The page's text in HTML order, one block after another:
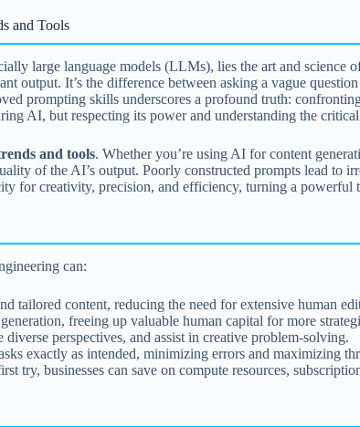
and Tools
large language models (LLMs), lies the art and
output. It’s the difference between asking a vague
prompting skills underscores a profound truth:
AI, but respecting its power and understanding the
and tools. Whether you’re using AI for content
of the AI’s output. Poorly constructed prompts lead to
for creativity, precision, and efficiency, turning a powerful
can:
tailored content, reducing the need for extensive human
freeing up valuable human capital for more
perspectives, and assist in creative problem-solving.
exactly as intended, minimizing errors and maximizing
try, businesses can save on compute resources,